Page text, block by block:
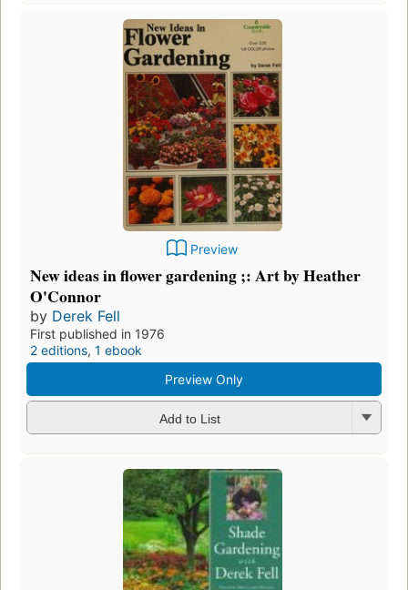
Preview
New ideas in flower gardening ;: Art by Heather
O'Connor
by Derek Fell
First published in 1976
2 editions, 1 ebook
Preview Only
Add to List